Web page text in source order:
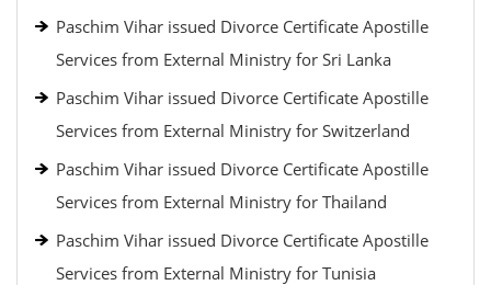
Paschim Vihar issued Divorce Certificate Apostille
Services from External Ministry for Sri Lanka
Paschim Vihar issued Divorce Certificate Apostille
Services from External Ministry for Switzerland
Paschim Vihar issued Divorce Certificate Apostille
Services from External Ministry for Thailand
Paschim Vihar issued Divorce Certificate Apostille
Services from External Ministry for Tunisia